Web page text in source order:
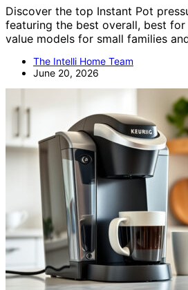
Discover the top Instant Pot
featuring the best overall, best for
value models for small families
The Intelli Home Team
June 20, 2026